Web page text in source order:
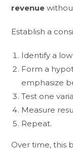
revenue
Establish a
Identify a
Form a
emphasize
Test one
Measure
Repeat.
Over time, this